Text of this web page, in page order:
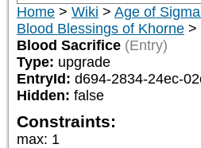
Home > Wiki > Age of
Blood Blessings of Khorne >
Blood Sacrifice (Entry)
Type: upgrade
EntryId: d694-2834-24ec-
Hidden: false
Constraints:
max: 1